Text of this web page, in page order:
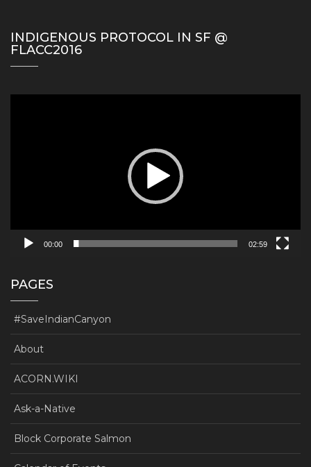
INDIGENOUS PROTOCOL IN SF @
FLACC2016
00:00 02:59
PAGES
#SaveIndianCanyon
About
ACORN.WIKI
Ask-a-Native
Block Corporate Salmon